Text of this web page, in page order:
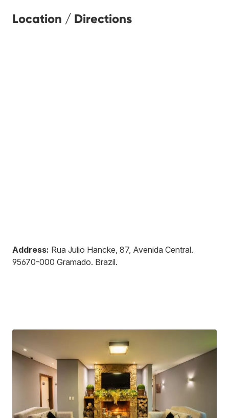
Location / Directions
Address: Rua Julio Hancke, 87, Avenida Central.
95670-000 Gramado. Brazil.